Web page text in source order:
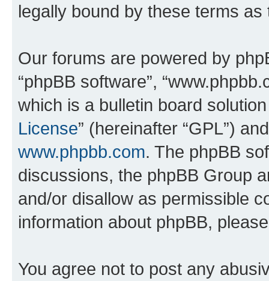
legally bound by these terms
Our forums are powered by
“phpBB software”,
which is a bulletin board
License” (hereinafter “GPL”)
www.phpbb.com. The phpBB
discussions, the phpBB Group
and/or disallow as permissible
information about phpBB,
You agree not to post any